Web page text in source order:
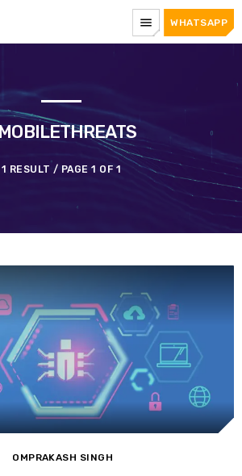
menu WHATSAPP
1 RESULT / PAGE 1 OF 1
OMPRAKASH SINGH